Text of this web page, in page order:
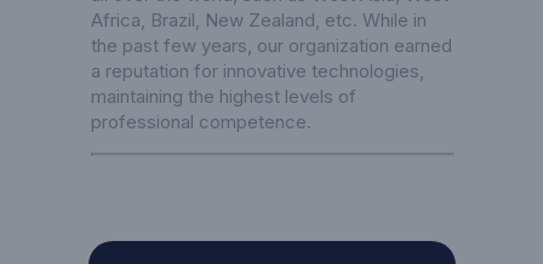
Africa, Brazil, New Zealand, etc. While in
the past few years, our organization earned
a reputation for innovative technologies,
maintaining the highest levels of
professional competence.